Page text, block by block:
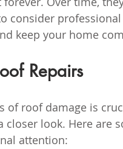
consider
keep your home
Repairs
of roof damage is
closer look. Here are
attention: